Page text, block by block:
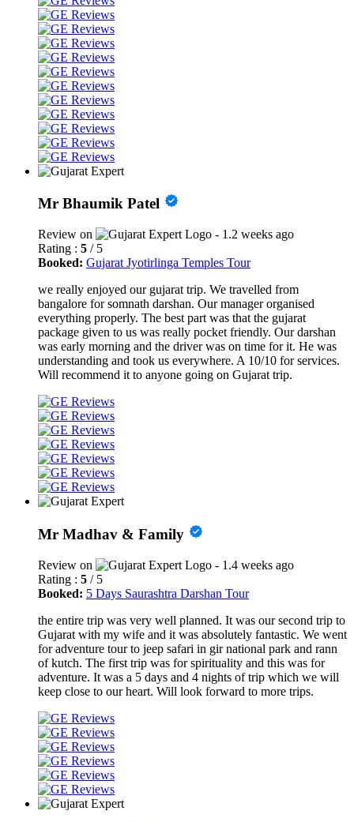
Mr Bhaumik Patel
Review on
- 1.2 weeks ago
Rating : 5 / 5
Booked: Gujarat Jyotirlinga Temples Tour
we really enjoyed our gujarat trip. We travelled from
bangalore for somnath darshan. Our manager organised
everything properly. The best part was that the gujarat
package given to us was really pocket friendly. Our darshan
was early morning and the driver was on time for it. He was
understanding and took us everywhere. A 10/10 for services.
Will recommend it to anyone going on Gujarat trip.
Mr Madhav & Family
Review on
- 1.4 weeks ago
Rating : 5 / 5
Booked: 5 Days Saurashtra Darshan Tour
the entire trip was very well planned. It was our second trip to
Gujarat with my wife and it was absolutely fantastic. We went
for adventure tour to jeep safari in gir national park and rann
of kutch. The first trip was for spirituality and this was for
adventure. It was a 5 days and 4 nights of trip which we will
keep close to our heart. Will look forward to more trips.